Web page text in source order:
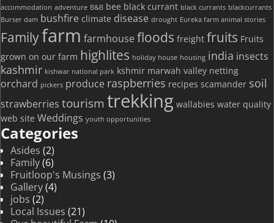
accommodation adventure B&B bee black currant black currants blackcurrants
Burser dam bushfire climate disease drought Eureka farm animal stories
Familyfarm farmhouse floods freight fruits Fruits
grown on our farm highlites holiday house housing india insects
kashmir kishwar national park kshmir marwah valley netting
orchard pickers produce raspberries recipes scamander soil
strawberries tourism trekking wallabies water quality
web site Weddings youth opportunities
Categories
Asides (2)
Family(6)
Fruitloop's Musings (3)
Gallery(4)
jobs (2)
Local Issues (21)